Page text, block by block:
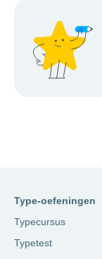
Type-oefeningen
Typecursus
Typetest